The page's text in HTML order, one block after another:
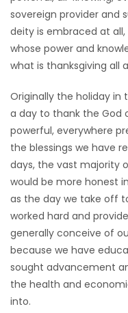
BLOGS
Sections
WORSHIP
FLYERS
ELECTIONS
RECIPES
Game
Zone
sovereign provider and
deity is embraced at
whose power and
what is thanksgiving all
Originally the holiday in
a day to thank the God
powerful, everywhere
the blessings we have
days, the vast majority
would be more honest
as the day we take off
worked hard and
generally conceive of
because we have
sought advancement
the health and
into.